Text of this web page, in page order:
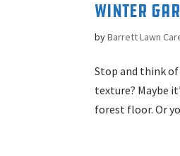
Winter
byBarrett Lawn
Stop and think
texture? Maybe
forest floor. Or